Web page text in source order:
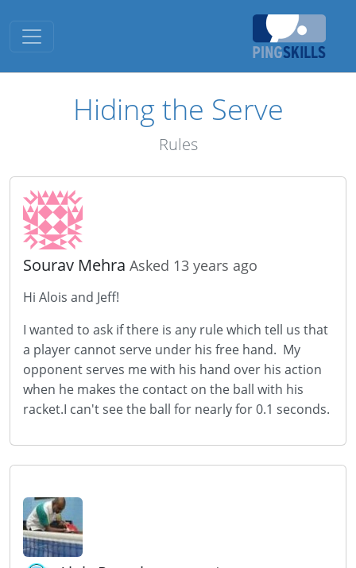
Toggle navigation
Hiding the Serve
Rules
Sourav Mehra Asked 13 years ago
Hi Alois and Jeff!
I wanted to ask if there is any rule which tell us that
a player cannot serve under his free hand. My
opponent serves me with his hand over his action
when he makes the contact on the ball with his
racket.I can't see the ball for nearly for 0.1 seconds.